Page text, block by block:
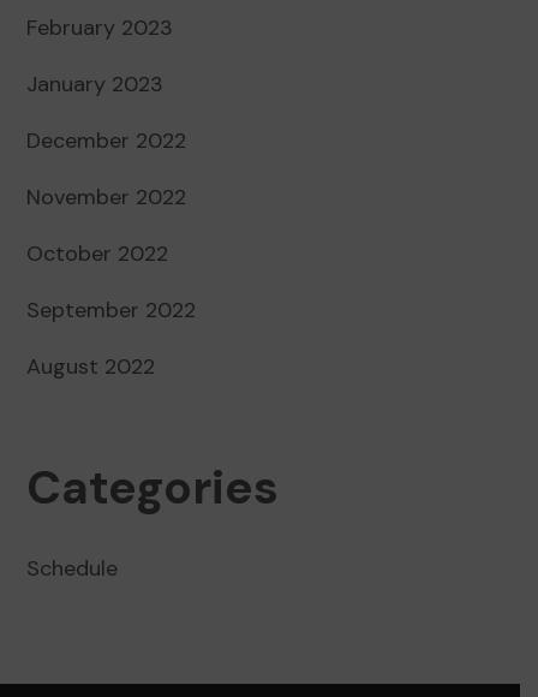
February 2023
January 2023
December 2022
November 2022
October 2022
September 2022
August 2022
Categories
Schedule